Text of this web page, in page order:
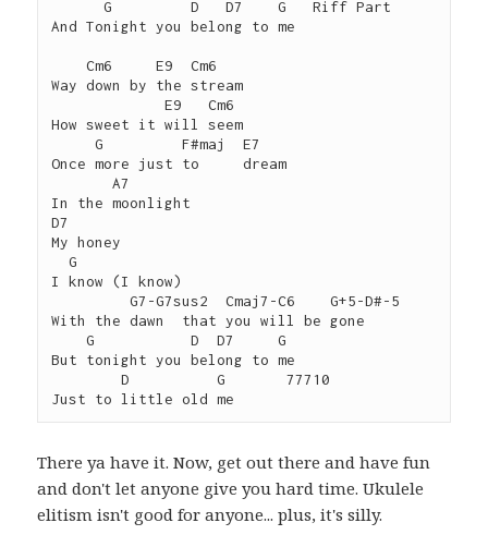
      G         D   D7    G   Riff Part
And Tonight you belong to me
    Cm6     E9  Cm6
Way down by the stream
             E9   Cm6
How sweet it will seem
     G         F#maj  E7
Once more just to     dream
       A7
In the moonlight
D7
My honey
  G
I know (I know)
         G7-G7sus2  Cmaj7-C6    G+5-D#-5
With the dawn  that you will be gone
    G           D  D7     G
But tonight you belong to me
        D          G       77710
There ya have it. Now, get out there and have fun
and don't let anyone give you hard time. Ukulele
elitism isn't good for anyone... plus, it's silly.